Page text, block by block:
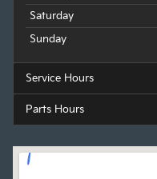
Saturday
Sunday
Service Hours
Parts Hours